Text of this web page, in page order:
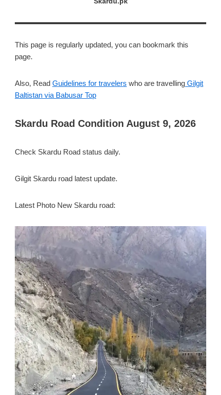
This page is regularly updated, you can bookmark this
page.
Also, Read Guidelines for travelers who are travelling Gilgit
Baltistan via Babusar Top
Skardu Road Condition August 9, 2026
Check Skardu Road status daily.
Gilgit Skardu road latest update.
Latest Photo New Skardu road: